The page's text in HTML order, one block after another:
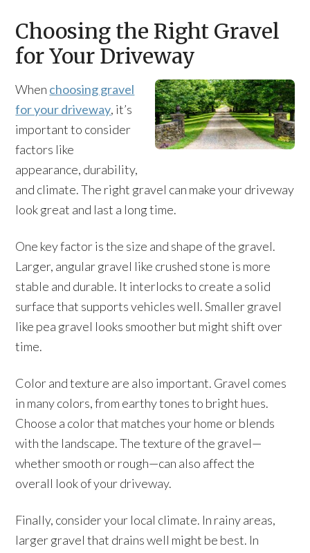
Choosing the Right Gravel
for Your Driveway
When choosing gravel
for your driveway, it’s
important to consider
factors like
appearance, durability,
and climate. The right gravel can make your driveway
look great and last a long time.
One key factor is the size and shape of the gravel.
Larger, angular gravel like crushed stone is more
stable and durable. It interlocks to create a solid
surface that supports vehicles well. Smaller gravel
like pea gravel looks smoother but might shift over
time.
Color and texture are also important. Gravel comes
in many colors, from earthy tones to bright hues.
Choose a color that matches your home or blends
with the landscape. The texture of the gravel—
whether smooth or rough—can also affect the
overall look of your driveway.
Finally, consider your local climate. In rainy areas,
larger gravel that drains well might be best. In